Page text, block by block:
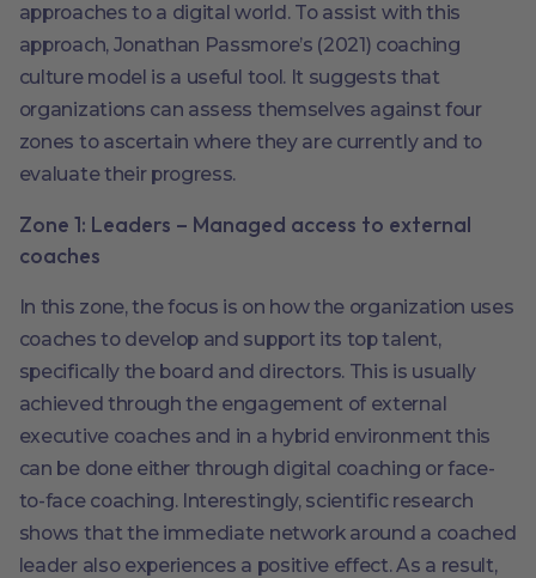
approaches to a digital world. To assist with this
approach, Jonathan Passmore’s (2021) coaching
culture model is a useful tool. It suggests that
organizations can assess themselves against four
zones to ascertain where they are currently and to
evaluate their progress.
Zone 1: Leaders – Managed access to external
coaches
In this zone, the focus is on how the organization uses
coaches to develop and support its top talent,
specifically the board and directors. This is usually
achieved through the engagement of external
executive coaches and in a hybrid environment this
can be done either through digital coaching or face-
to-face coaching. Interestingly, scientific research
shows that the immediate network around a coached
leader also experiences a positive effect. As a result,